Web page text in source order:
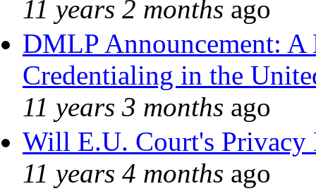
11 years 2 months ago
DMLP Announcement:
Credentialing in the
11 years 3 months ago
Will E.U. Court's Privacy
11 years 4 months ago